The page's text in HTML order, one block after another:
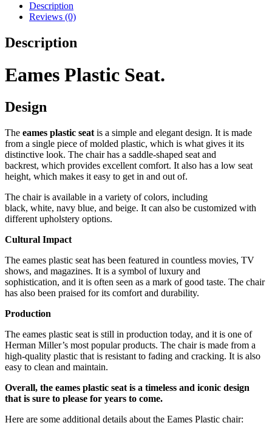
Description
Reviews (0)
Description
Eames Plastic Seat.
Design
The eames plastic seat is a simple and elegant design. It is made
from a single piece of molded plastic, which is what gives it its
distinctive look. The chair has a saddle-shaped seat and
backrest, which provides excellent comfort. It also has a low seat
height, which makes it easy to get in and out of.
The chair is available in a variety of colors, including
black, white, navy blue, and beige. It can also be customized with
different upholstery options.
Cultural Impact
The eames plastic seat has been featured in countless movies, TV
shows, and magazines. It is a symbol of luxury and
sophistication, and it is often seen as a mark of good taste. The chair
has also been praised for its comfort and durability.
Production
The eames plastic seat is still in production today, and it is one of
Herman Miller’s most popular products. The chair is made from a
high-quality plastic that is resistant to fading and cracking. It is also
easy to clean and maintain.
Overall, the eames plastic seat is a timeless and iconic design
that is sure to please for years to come.
Here are some additional details about the Eames Plastic chair: